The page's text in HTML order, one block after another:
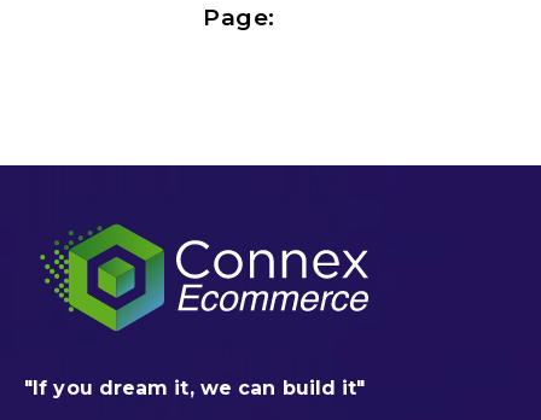
Page:
"If you dream it, we can build it"